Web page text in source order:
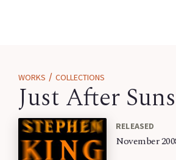
WORKS / COLLECTIONS
Just After
RELEASED
November